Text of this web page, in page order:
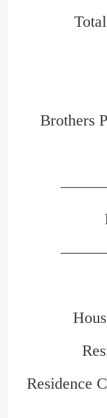
Brothers
Residence